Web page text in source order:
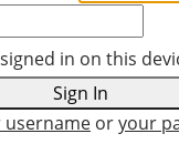
in on this
Sign In
username oryour